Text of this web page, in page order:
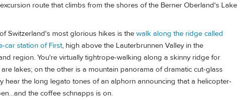
excursion route that climbs from the shores of the Berner Oberland's Lake
Switzerland's most glorious hikes is the walk along the ridge called
car station of First, high above the Lauterbrunnen Valley in the
region. You're virtually tightrope-walking along a skinny ridge for
lakes; on the other is a mountain panorama of dramatic cut-glass
hear the long legato tones of an alphorn announcing that a helicopter-
the coffee schnapps is on.